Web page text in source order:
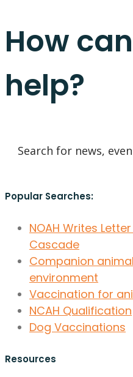
How
help?
Popular Searches:
NOAH Writes
Cascade
Companion
environment
Vaccination for
NCAH Qualification
Dog Vaccinations
Resources